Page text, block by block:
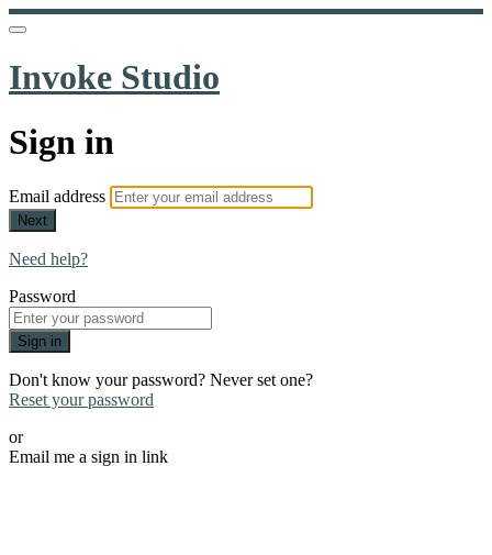
Invoke Studio
Sign in
Email address
Next
Need help?
Password
Sign in
Don't know your password? Never set one?
Reset your password
or
Email me a sign in link